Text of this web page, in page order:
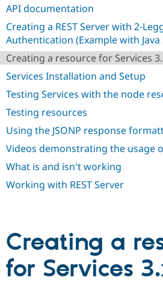
API documentation
Creating a REST Server with 2-
Authentication (Example with Java
Creating a resource for Services
Services Installation and Setup
Testing Services with the node
Testing resources
Using the JSONP response
Videos demonstrating the usage
What is and isn't working
Working with REST Server
Creating a
for Services